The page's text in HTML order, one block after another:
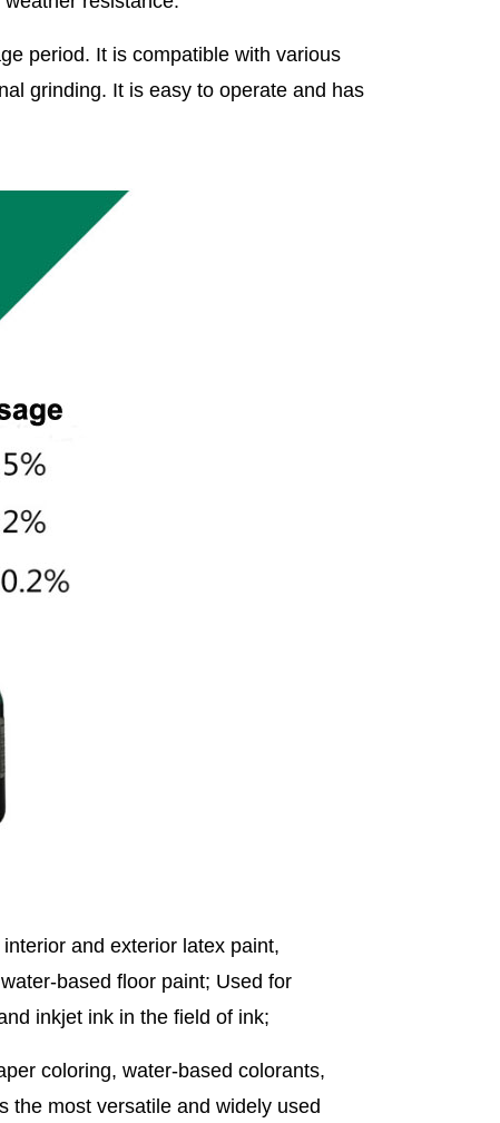
period. It is compatible with various
grinding. It is easy to operate and has
and exterior latex paint,
based floor paint; Used for
inkjet ink in the field of ink;
coloring, water-based colorants,
the most versatile and widely used